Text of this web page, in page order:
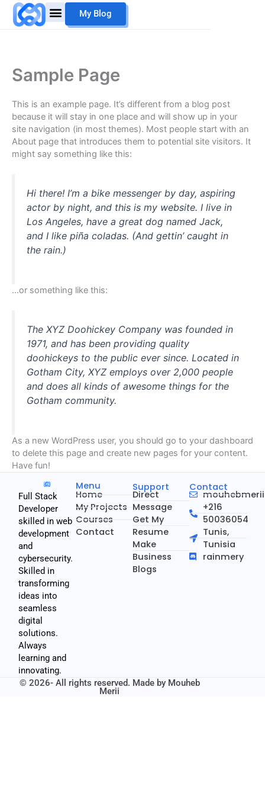
Skip
content
My Blog
Sample Page
This is an example page. It’s different from a blog post
because it will stay in one place and will show up in your
site navigation (in most themes). Most people start with an
About page that introduces them to potential site visitors. It
might say something like this:
Hi there! I’m a bike messenger by day, aspiring
actor by night, and this is my website. I live in
Los Angeles, have a great dog named Jack,
and I like piña coladas. (And gettin’ caught in
the rain.)
…or something like this:
The XYZ Doohickey Company was founded in
1971, and has been providing quality
doohickeys to the public ever since. Located in
Gotham City, XYZ employs over 2,000 people
and does all kinds of awesome things for the
Gotham community.
As a new WordPress user, you should go to your dashboard
to delete this page and create new pages for your content.
Have fun!
Full Stack
Developer
skilled in web
development
and
cybersecurity.
Skilled in
transforming
ideas into
seamless
digital
solutions.
Always
learning and
innovating.
Menu
Home
My Projects
Courses
Contact
Support
Direct
Message
Get My
Resume
Make
Business
Blogs
Contact
+216
50036054
Tunis,
Tunisia
rainmery
© 2026- All rights reserved. Made by Mouheb
Merii